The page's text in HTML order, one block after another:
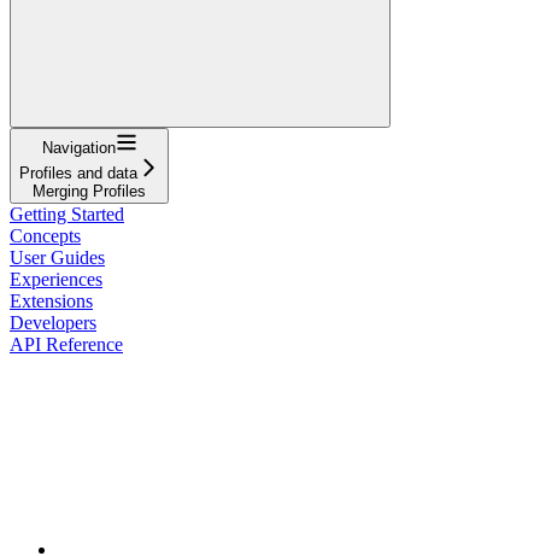
Navigation
Profiles and data
Merging Profiles
Getting Started
Concepts
User Guides
Experiences
Extensions
Developers
API Reference